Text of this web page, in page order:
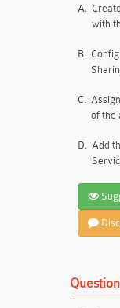
A.
with
B.
C.
of the
D. Add